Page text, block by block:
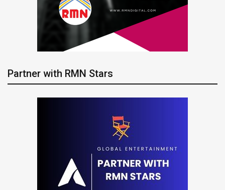
Partner with RMN Stars